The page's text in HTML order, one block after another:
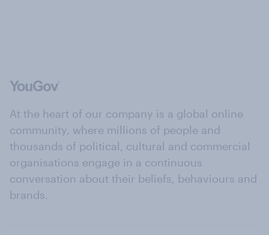
At the heart of our company is a global online
community, where millions of people and
thousands of political, cultural and commercial
organisations engage in a continuous
conversation about their beliefs, behaviours and
brands.